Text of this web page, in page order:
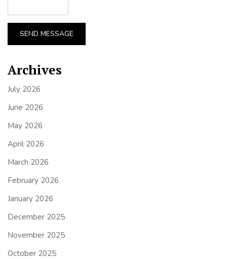
SEND MESSAGE
Archives
July 2026
June 2026
May 2026
April 2026
March 2026
February 2026
January 2026
December 2025
November 2025
October 2025